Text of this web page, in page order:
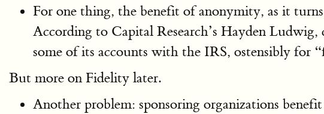
For one thing, the benefit of anonymity, as it
According to Capital Research’s Hayden
some of its accounts with the IRS, ostensibly for
But more on Fidelity later.
Another problem: sponsoring organizations